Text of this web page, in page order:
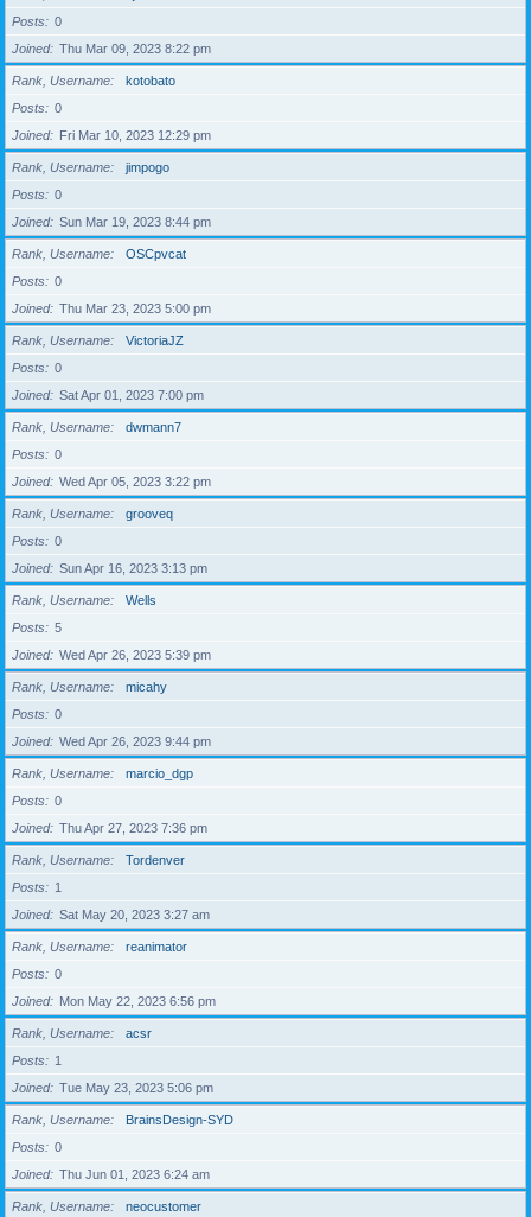
Posts
0
Joined
Thu Mar 09, 2023 8:22 pm
Rank, Username
kotobato
Posts
0
Joined
Fri Mar 10, 2023 12:29 pm
Rank, Username
jimpogo
Posts
0
Joined
Sun Mar 19, 2023 8:44 pm
Rank, Username
OSCpvcat
Posts
0
Joined
Thu Mar 23, 2023 5:00 pm
Rank, Username
VictoriaJZ
Posts
0
Joined
Sat Apr 01, 2023 7:00 pm
Rank, Username
dwmann7
Posts
0
Joined
Wed Apr 05, 2023 3:22 pm
Rank, Username
grooveq
Posts
0
Joined
Sun Apr 16, 2023 3:13 pm
Rank, Username
Wells
Posts
5
Joined
Wed Apr 26, 2023 5:39 pm
Rank, Username
micahy
Posts
0
Joined
Wed Apr 26, 2023 9:44 pm
Rank, Username
marcio_dgp
Posts
0
Joined
Thu Apr 27, 2023 7:36 pm
Rank, Username
Tordenver
Posts
1
Joined
Sat May 20, 2023 3:27 am
Rank, Username
reanimator
Posts
0
Joined
Mon May 22, 2023 6:56 pm
Rank, Username
acsr
Posts
1
Joined
Tue May 23, 2023 5:06 pm
Rank, Username
BrainsDesign-SYD
Posts
0
Joined
Thu Jun 01, 2023 6:24 am
Rank, Username neocustomer